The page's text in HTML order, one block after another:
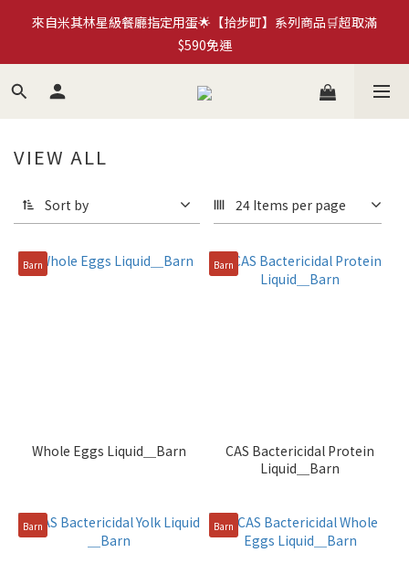
加入拾步町LINE好友💰現領現用官網優惠券$50
來自米其林星級餐廳指定用蛋🌟【拾步町】系列商品🛒超取滿
$590免運
臺南蛋品×HMM｜循環再生蛋殼筆計畫🍀永續蛋殼原子筆
加入拾步町LINE好友💰現領現用官網優惠券$50
VIEW ALL
Sort by 24 Items per page
Barn
Whole Eggs Liquid＿Barn
Barn
CAS Bactericidal Protein
Liquid＿Barn
Barn Barn